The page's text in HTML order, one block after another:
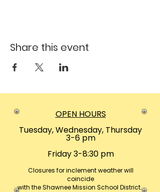
Share this event
OPEN HOURS
Tuesday, Wednesday, Thursday
3-6 pm
Friday 3-8:30 pm
Closures for inclement weather will
coincide
with the Shawnee Mission School District.